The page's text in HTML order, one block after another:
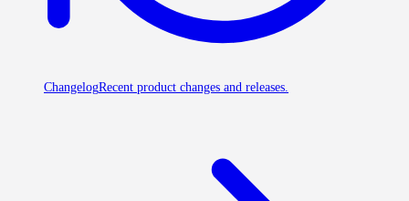
ChangelogRecent product changes and releases.